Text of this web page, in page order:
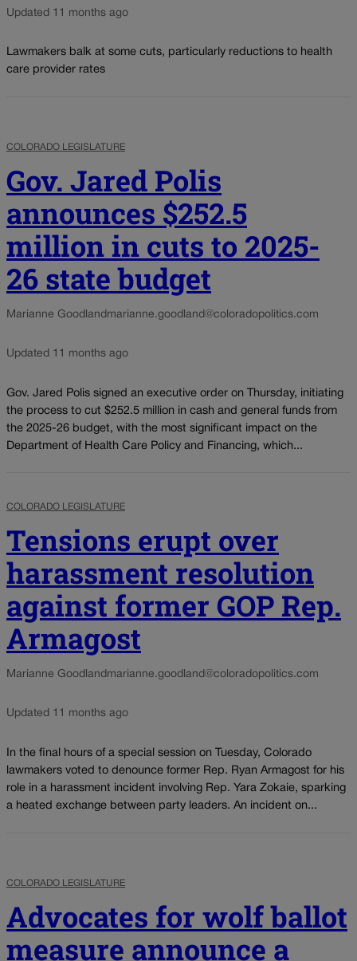
Updated 11 months ago
Lawmakers balk at some cuts, particularly reductions to health
care provider rates
COLORADO LEGISLATURE
Gov. Jared Polis
announces $252.5
million in cuts to 2025-
26 state budget
Marianne Goodland marianne.goodland@coloradopolitics.com
Updated 11 months ago
Gov. Jared Polis signed an executive order on Thursday, initiating
the process to cut $252.5 million in cash and general funds from
the 2025-26 budget, with the most significant impact on the
Department of Health Care Policy and Financing, which...
COLORADO LEGISLATURE
Tensions erupt over
harassment resolution
against former GOP Rep.
Armagost
Marianne Goodland marianne.goodland@coloradopolitics.com
Updated 11 months ago
In the final hours of a special session on Tuesday, Colorado
lawmakers voted to denounce former Rep. Ryan Armagost for his
role in a harassment incident involving Rep. Yara Zokaie, sparking
a heated exchange between party leaders. An incident on...
COLORADO LEGISLATURE
Advocates for wolf ballot
measure announce a